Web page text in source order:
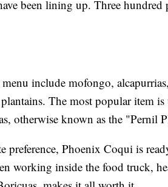
been lining up. Three
include mofongo,
The most popular item
otherwise known as the "Pernil
preference, Phoenix Coqui is
working inside the food truck,